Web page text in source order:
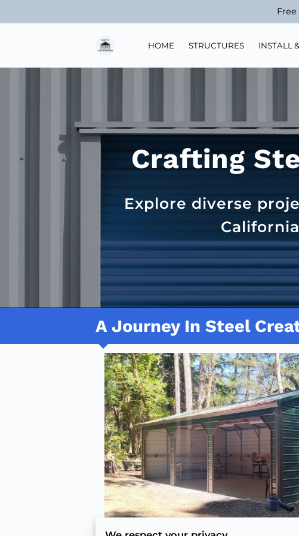
HOME STRUCTURES INSTALL
Crafting
Explore diverse
A Journey In Steel